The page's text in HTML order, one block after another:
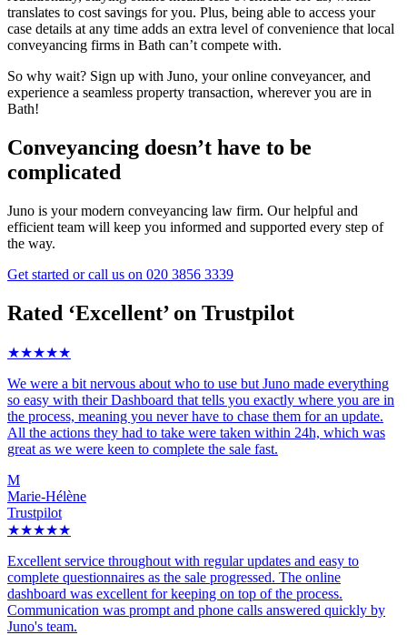
translates to cost savings for you. Plus, being able to access your
case details at any time adds an extra level of convenience that local
conveyancing firms in Bath can’t compete with.
So why wait? Sign up with Juno, your online conveyancer, and
experience a seamless property transaction, wherever you are in
Bath!
Conveyancing doesn’t have to be
complicated
Juno is your modern conveyancing law firm. Our helpful and
efficient team will keep you informed and supported every step of
the way.
Get started or call us on 020 3856 3339
Rated ‘Excellent’ on Trustpilot
★★★★★
We were a bit nervous about who to use but Juno made everything
so easy with their Dashboard that tells you exactly where you are in
the process, meaning you never have to chase them for an update.
All the actions they had to take were taken within 24h, which was
great as we were keen to complete the sale fast.
M
Marie-Hélène
Trustpilot
★★★★★
Excellent service throughout with regular updates and easy to
complete questionnaires as the sale progressed. The online
dashboard was excellent for keeping on top of the process.
Communication was prompt and phone calls answered quickly by
Juno's team.